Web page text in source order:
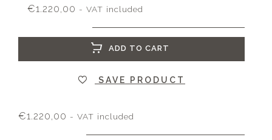
€1.220,00 - VAT included
ADD TO CART
SAVE PRODUCT
€1.220,00 - VAT included